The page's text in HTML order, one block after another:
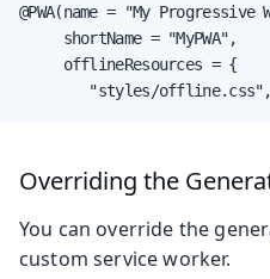
@PWA(name = "My
     shortName = "MyPWA",
     offlineResources = {
"styles/
Overriding the
You can override the
custom service worker.